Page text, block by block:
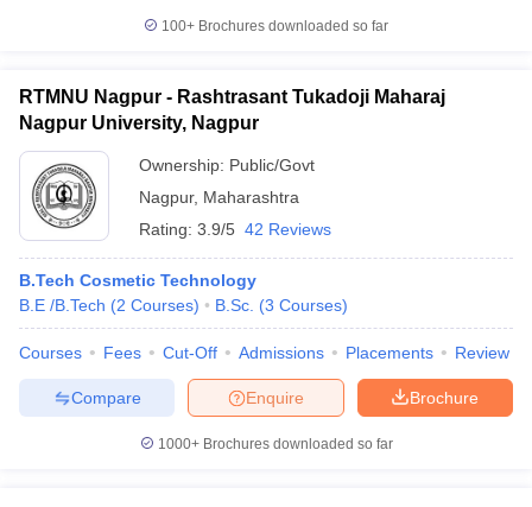
100+ Brochures downloaded so far
RTMNU Nagpur - Rashtrasant Tukadoji Maharaj
Nagpur University, Nagpur
Ownership: Public/Govt
Nagpur, Maharashtra
Rating: 3.9/5 42 Reviews
B.Tech Cosmetic Technology
B.E /B.Tech (2 Courses) B.Sc. (3 Courses)
Courses Fees Cut-Off Admissions Placements Review
Brochure
Enquire
Compare
1000+Brochures downloaded so far